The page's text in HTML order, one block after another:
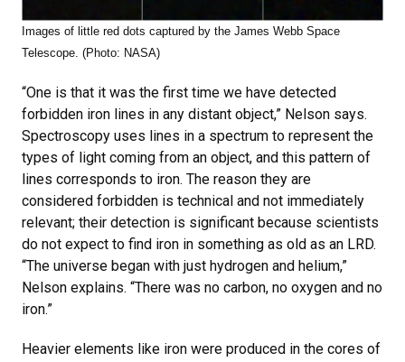
Images of little red dots captured by the James Webb Space
Telescope. (Photo: NASA)
“One is that it was the first time we have detected
forbidden iron lines in any distant object,” Nelson says.
Spectroscopy uses lines in a spectrum to represent the
types of light coming from an object, and this pattern of
lines corresponds to iron. The reason they are
considered forbidden is technical and not immediately
relevant; their detection is significant because scientists
do not expect to find iron in something as old as an LRD.
“The universe began with just hydrogen and helium,”
Nelson explains. “There was no carbon, no oxygen and no
iron.”
Heavier elements like iron were produced in the cores of